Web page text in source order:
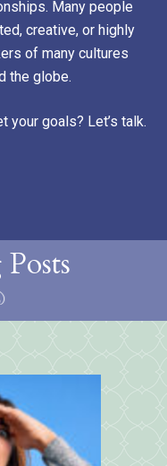
Many people
creative, or highly
of many cultures
the globe.
your goals? Let’s talk.